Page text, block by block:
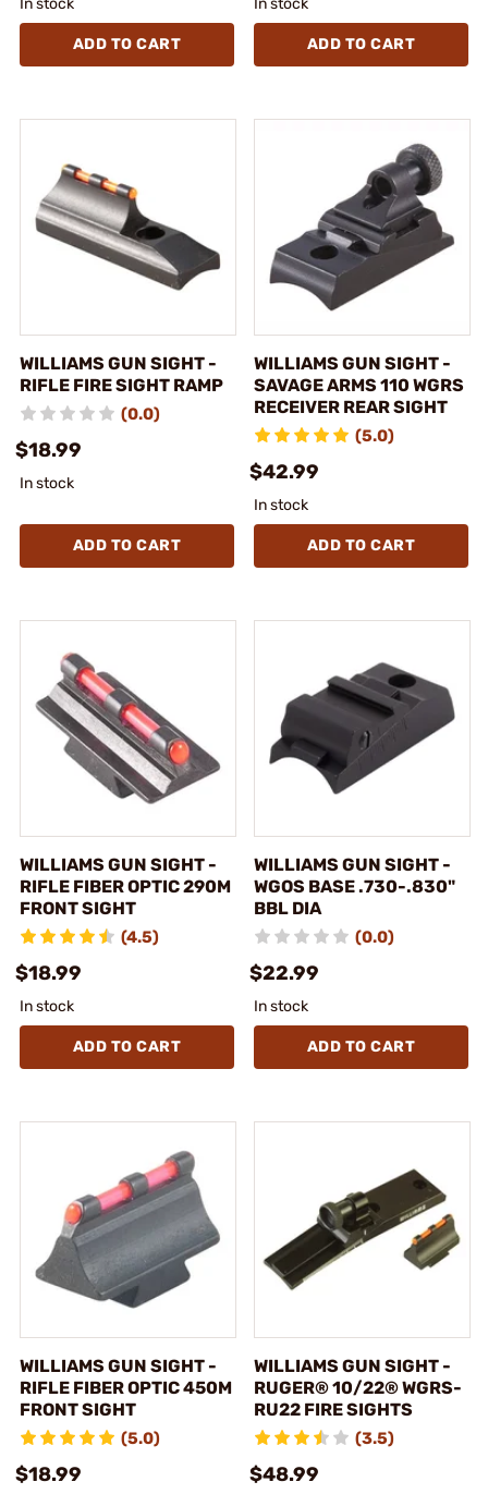
ADD TO CART ADD TO CART
WILLIAMS GUN SIGHT -
RIFLE FIRE SIGHT RAMP
(0.0)
$18.99
In stock
ADD TO CART
WILLIAMS GUN SIGHT -
SAVAGE ARMS 110 WGRS
RECEIVER REAR SIGHT
(5.0)
$42.99
In stock
ADD TO CART
WILLIAMS GUN SIGHT -
RIFLE FIBER OPTIC 290M
FRONT SIGHT
(4.5)
$18.99
In stock
ADD TO CART
WILLIAMS GUN SIGHT -
WGOS BASE .730-.830"
BBL DIA
(0.0)
$22.99
In stock
ADD TO CART
WILLIAMS GUN SIGHT -
RIFLE FIBER OPTIC 450M
FRONT SIGHT
(5.0)
$18.99
WILLIAMS GUN SIGHT -
RUGER® 10/22® WGRS-
RU22 FIRE SIGHTS
(3.5)
$48.99